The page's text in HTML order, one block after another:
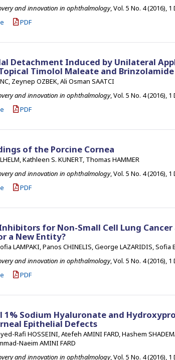
and innovation in ophthalmology, Vol. 5 No. 4 (2016),
PDF
Detachment Induced by Unilateral
Timolol Maleate and Brinzolamide
Zeynep OZBEK, Ali Osman SAATCI
and innovation in ophthalmology, Vol. 5 No. 4 (2016),
PDF
of the Porcine Cornea
Kathleen S. KUNERT, Thomas HAMMER
and innovation in ophthalmology, Vol. 5 No. 4 (2016),
PDF
for Non-Small Cell Lung Cancer
a New Entity?
LAMPAKI, Panos CHINELIS, George LAZARIDIS, Sofia
and innovation in ophthalmology, Vol. 5 No. 4 (2016),
PDF
1% Sodium Hyaluronate and
Epithelial Defects
Rafi HOSSEINI, Atefeh AMINI FARD, Hashem
Naeim AMINI FARD
and innovation in ophthalmology, Vol. 5 No. 4 (2016),